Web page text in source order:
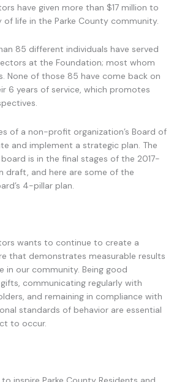
have given more than $17 million to
life in the Parke County community.
85 different individuals have served
at the Foundation; most whom
None of those 85 have come back on
6 years of service, which promotes
of a non-profit organization’s Board of
and implement a strategic plan. The
is in the final stages of the 2017-
draft, and here are some of the
4-pillar plan.
wants to continue to create a
that demonstrates measurable results
in our community. Being good
communicating regularly with
and remaining in compliance with
standards of behavior are essential
to occur.